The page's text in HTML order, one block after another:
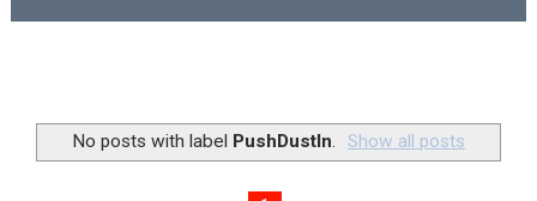
Unreleased Virtual Boy Titles & Color Palette Swap
No posts with label PushDustIn Show all posts